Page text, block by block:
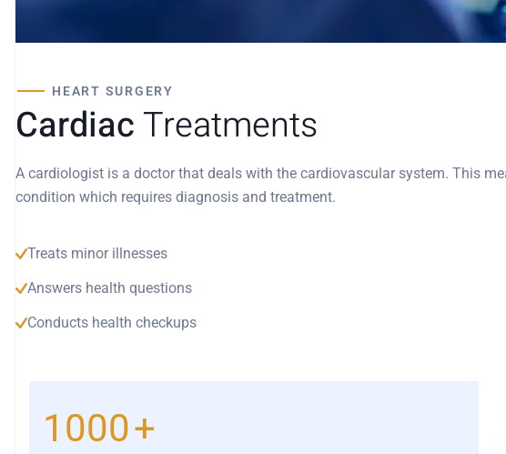
HEART SURGERY
CardiacTreatments
A cardiologist is a doctor that deals with the cardiovascular system. This
condition which requires diagnosis and treatment.
Treats minor illnesses
Answers health questions
Conducts health checkups
1000+